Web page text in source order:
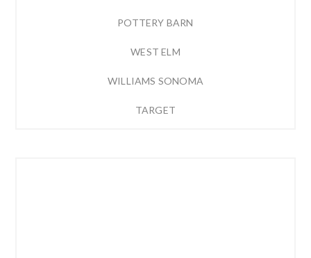
POTTERY BARN
WEST ELM
WILLIAMS SONOMA
TARGET